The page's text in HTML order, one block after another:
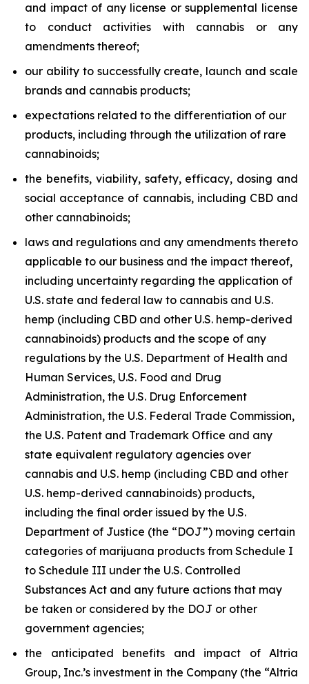
and impact of any license or supplemental license
to conduct activities with cannabis or any
amendments thereof;
our ability to successfully create, launch and scale
brands and cannabis products;
expectations related to the differentiation of our
products, including through the utilization of rare
cannabinoids;
the benefits, viability, safety, efficacy, dosing and
social acceptance of cannabis, including CBD and
other cannabinoids;
laws and regulations and any amendments thereto
applicable to our business and the impact thereof,
including uncertainty regarding the application of
U.S. state and federal law to cannabis and U.S.
hemp (including CBD and other U.S. hemp-derived
cannabinoids) products and the scope of any
regulations by the U.S. Department of Health and
Human Services, U.S. Food and Drug
Administration, the U.S. Drug Enforcement
Administration, the U.S. Federal Trade Commission,
the U.S. Patent and Trademark Office and any
state equivalent regulatory agencies over
cannabis and U.S. hemp (including CBD and other
U.S. hemp-derived cannabinoids) products,
including the final order issued by the U.S.
Department of Justice (the “DOJ”) moving certain
categories of marijuana products from Schedule I
to Schedule III under the U.S. Controlled
Substances Act and any future actions that may
be taken or considered by the DOJ or other
government agencies;
the anticipated benefits and impact of Altria
Group, Inc.’s investment in the Company (the “Altria